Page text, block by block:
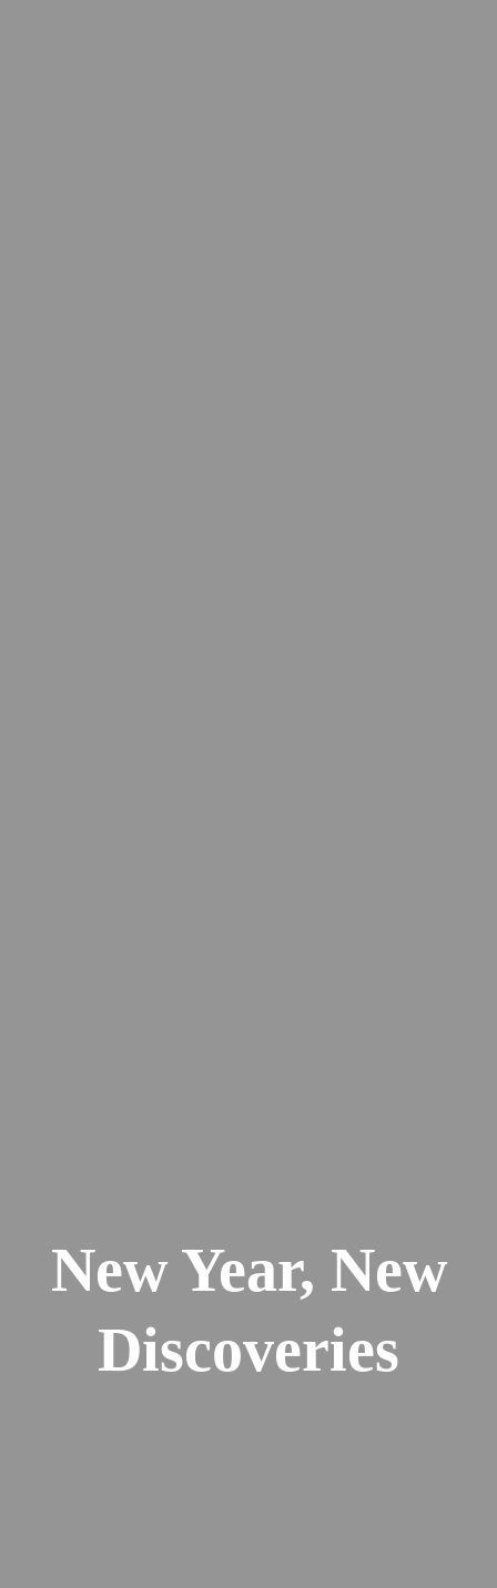
New Year, New
Discoveries